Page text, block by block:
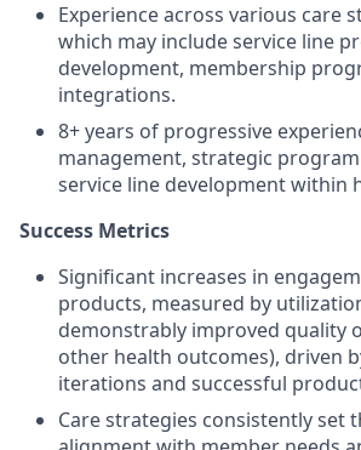
Experience across various care
which may include service line
development, membership
integrations.
8+ years of progressive
management, strategic
service line development within
Success Metrics
Significant increases in
products, measured by
demonstrably improved quality
other health outcomes), driven
iterations and successful
Care strategies consistently set